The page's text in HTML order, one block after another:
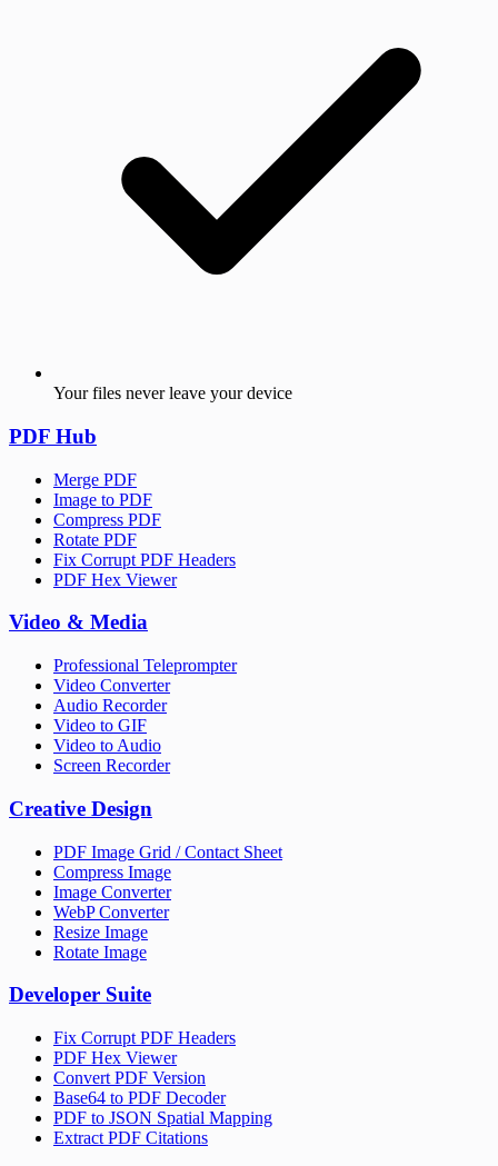
Your files never leave your device
PDF Hub
Merge PDF
Image to PDF
Compress PDF
Rotate PDF
Fix Corrupt PDF Headers
PDF Hex Viewer
Video & Media
Professional Teleprompter
Video Converter
Audio Recorder
Video to GIF
Video to Audio
Screen Recorder
Creative Design
PDF Image Grid / Contact Sheet
Compress Image
Image Converter
WebP Converter
Resize Image
Rotate Image
Developer Suite
Fix Corrupt PDF Headers
PDF Hex Viewer
Convert PDF Version
Base64 to PDF Decoder
PDF to JSON Spatial Mapping
Extract PDF Citations